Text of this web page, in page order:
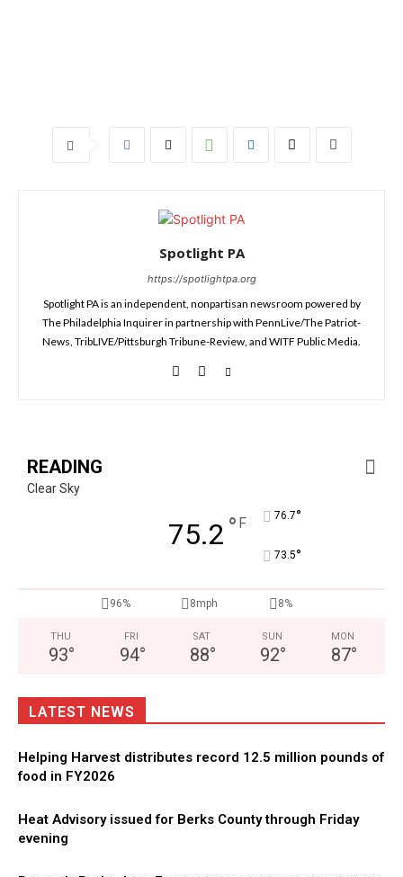
Spotlight PA
https://spotlightpa.org
Spotlight PA is an independent, nonpartisan newsroom powered by
The Philadelphia Inquirer in partnership with PennLive/The Patriot-
News, TribLIVE/Pittsburgh Tribune-Review, and WITF Public Media.
READING
Clear Sky
75.2 ° F 76.7°
73.5°
96% 8mph 8%
THU
93°
FRI
94°
SAT
88°
SUN
92°
MON
87°
LATEST NEWS
Helping Harvest distributes record 12.5 million pounds of
food in FY2026
Heat Advisory issued for Berks County through Friday
evening